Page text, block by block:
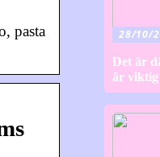
pasta
28/10/
Det är
är viktig